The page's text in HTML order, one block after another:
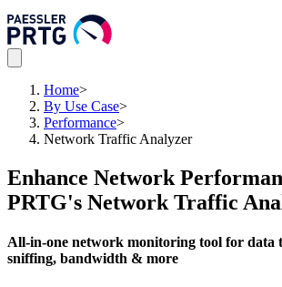
Home>
By Use Case>
Performance>
Network Traffic Analyzer
Enhance Network
PRTG's Network Traffic
All-in-one network monitoring tool for data
sniffing, bandwidth & more